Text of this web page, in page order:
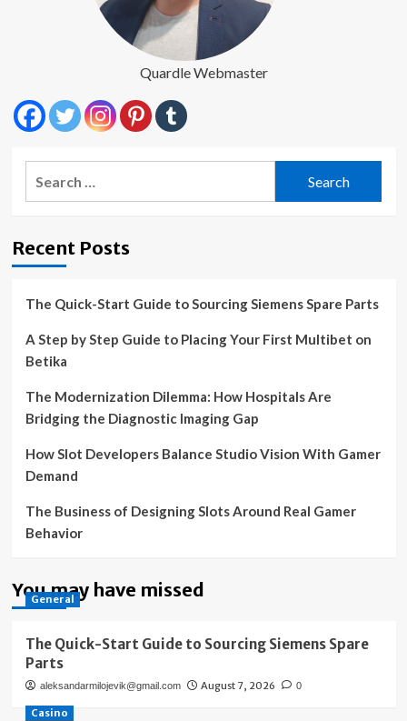
Quardle Webmaster
Recent Posts
The Quick-Start Guide to Sourcing Siemens Spare Parts
A Step by Step Guide to Placing Your First Multibet on
Betika
The Modernization Dilemma: How Hospitals Are
Bridging the Diagnostic Imaging Gap
How Slot Developers Balance Studio Vision With Gamer
Demand
The Business of Designing Slots Around Real Gamer
Behavior
You may have missed
General
The Quick-Start Guide to Sourcing Siemens Spare
Parts
aleksandarmilojevik@gmail.com August 7, 2026 0
Casino